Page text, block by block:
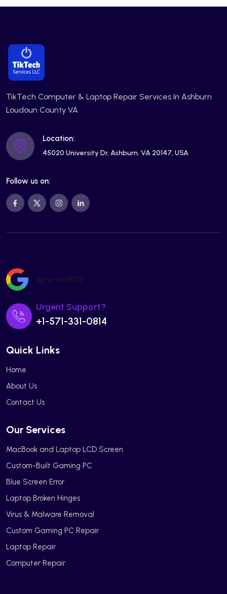
TikTech Computer & Laptop Repair Services In Ashburn
Loudoun County VA
Location:
45020 University Dr, Ashburn, VA 20147, USA
Follow us on:
[grw id=1871]
Urgent Support?
+1-571-331-0814
Quick Links
Home
About Us
Contact Us
Our Services
MacBook and Laptop LCD Screen
Custom-Built Gaming PC
Blue Screen Error
Laptop Broken Hinges
Virus & Malware Removal
Custom Gaming PC Repair
Laptop Repair
Computer Repair